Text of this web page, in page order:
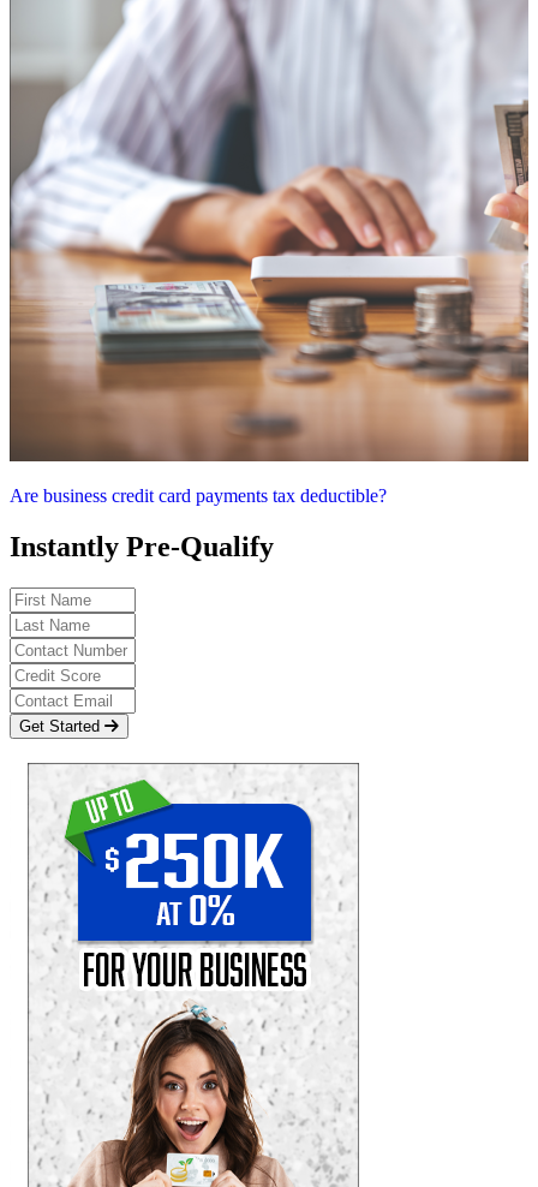
Are business credit card payments tax deductible?
Instantly Pre-Qualify
Get Started